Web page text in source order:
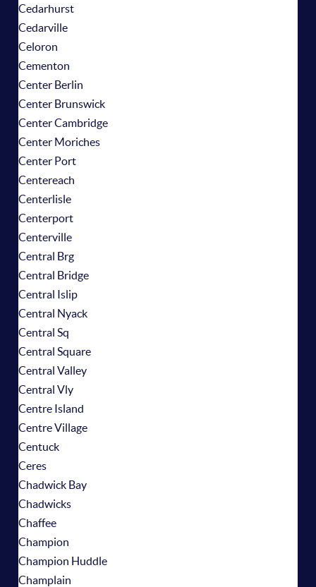
Cedarhurst
Cedarville
Celoron
Cementon
Center Berlin
Center Brunswick
Center Cambridge
Center Moriches
Center Port
Centereach
Centerlisle
Centerport
Centerville
Central Brg
Central Bridge
Central Islip
Central Nyack
Central Sq
Central Square
Central Valley
Central Vly
Centre Island
Centre Village
Centuck
Ceres
Chadwick Bay
Chadwicks
Chaffee
Champion
Champion Huddle
Champlain